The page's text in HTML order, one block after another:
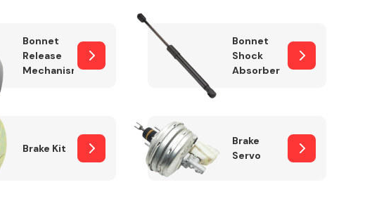
Bonnet
Release
Mechanism
Bonnet
Shock
Absorber
Brake Kit
Brake
Servo